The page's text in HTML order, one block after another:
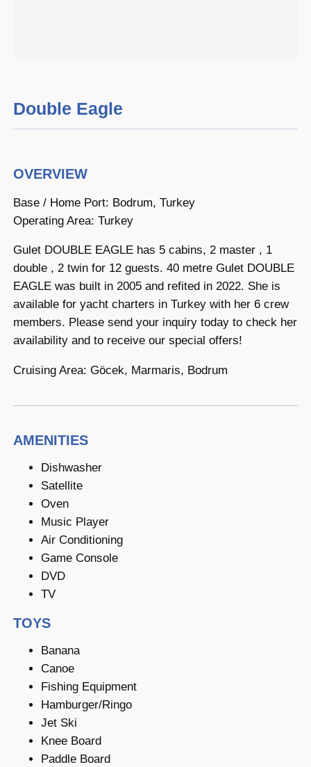
Double Eagle
OVERVIEW
Base / Home Port: Bodrum, Turkey
Operating Area: Turkey
Gulet DOUBLE EAGLE has 5 cabins, 2 master , 1
double , 2 twin for 12 guests. 40 metre Gulet DOUBLE
EAGLE was built in 2005 and refited in 2022. She is
available for yacht charters in Turkey with her 6 crew
members. Please send your inquiry today to check her
availability and to receive our special offers!
Cruising Area: Göcek, Marmaris, Bodrum
AMENITIES
Dishwasher
Satellite
Oven
Music Player
Air Conditioning
Game Console
DVD
TV
TOYS
Banana
Canoe
Fishing Equipment
Hamburger/Ringo
Jet Ski
Knee Board
Paddle Board